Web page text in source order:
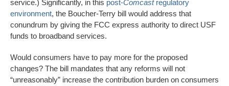
service.) Significantly, in this post-Comcast regulatory
environment, the Boucher-Terry bill would address that
conundrum by giving the FCC express authority to direct USF
funds to broadband services.
Would consumers have to pay more for the proposed
changes? The bill mandates that any reforms will not
“unreasonably” increase the contribution burden on consumers